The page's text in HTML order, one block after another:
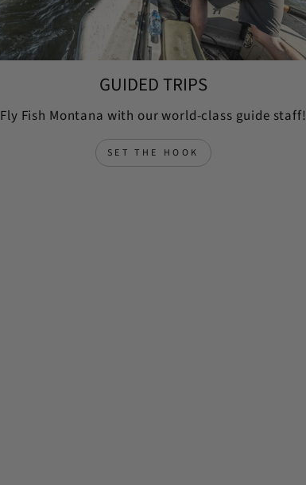
GUIDED TRIPS
Fly Fish Montana with our world-class guide staff!
SET THE HOOK